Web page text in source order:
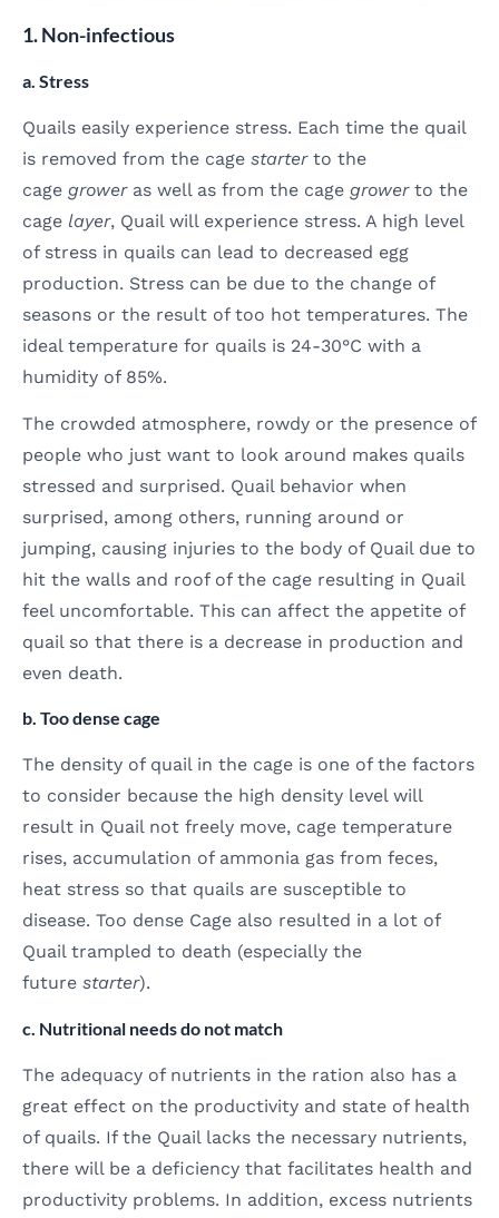
1. Non-infectious
a. Stress
Quails easily experience stress. Each time the quail
is removed from the cage starterto the
cage groweras well as from the cage growerto the
cage layer, Quail will experience stress. A high level
of stress in quails can lead to decreased egg
production. Stress can be due to the change of
seasons or the result of too hot temperatures. The
ideal temperature for quails is 24-30°C with a
humidity of 85%.
The crowded atmosphere, rowdy or the presence of
people who just want to look around makes quails
stressed and surprised. Quail behavior when
surprised, among others, running around or
jumping, causing injuries to the body of Quail due to
hit the walls and roof of the cage resulting in Quail
feel uncomfortable. This can affect the appetite of
quail so that there is a decrease in production and
even death.
b. Too dense cage
The density of quail in the cage is one of the factors
to consider because the high density level will
result in Quail not freely move, cage temperature
rises, accumulation of ammonia gas from feces,
heat stress so that quails are susceptible to
disease. Too dense Cage also resulted in a lot of
Quail trampled to death (especially the
future starter).
c. Nutritional needs do not match
The adequacy of nutrients in the ration also has a
great effect on the productivity and state of health
of quails. If the Quail lacks the necessary nutrients,
there will be a deficiency that facilitates health and
productivity problems. In addition, excess nutrients